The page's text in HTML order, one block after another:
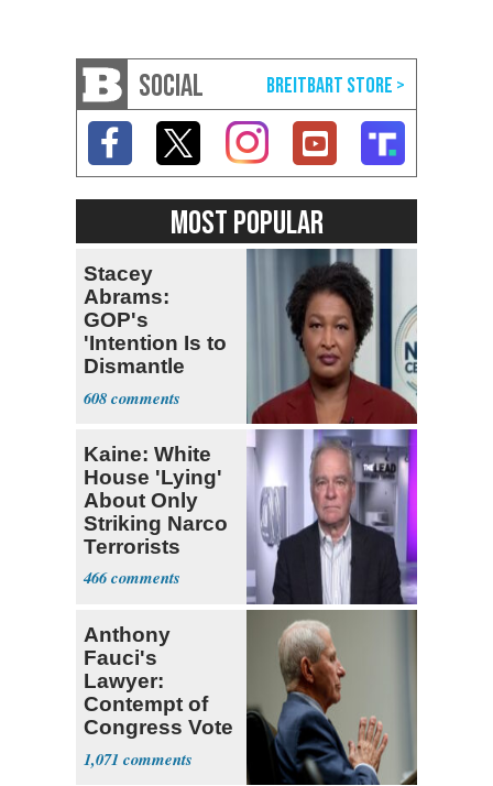
SOCIAL
MOST POPULAR
Stacey
Abrams:
GOP's
'Intention Is to
Dismantle
Democracy for
All of Us'
608
Kaine: White
House 'Lying'
About Only
Striking Narco
Terrorists
466
Anthony
Fauci's
Lawyer:
Contempt of
Congress Vote
a 'Crude
Political Stunt'
1,071